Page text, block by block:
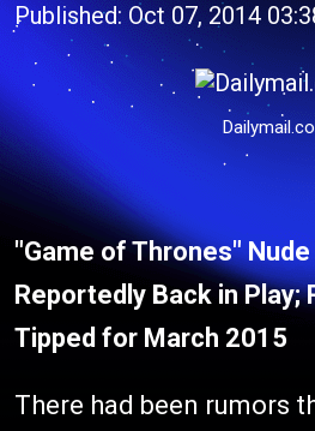
Published: Oct 07, 2014
Dailymail.co
"Game of Thrones"
Reportedly Back in Play;
Tipped for March 2015
There had been rumors